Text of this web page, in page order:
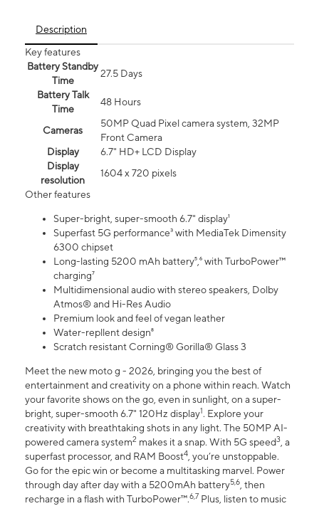
Description
Key features
Battery Standby
Time
27.5 Days
Battery Talk
Time
48 Hours
Cameras
50MP Quad Pixel camera system, 32MP
Front Camera
Display
6.7" HD+ LCD Display
Display
resolution
1604 x 720 pixels
Other features
Super-bright, super-smooth 6.7" display¹
Superfast 5G performance³ with MediaTek Dimensity
6300 chipset
Long-lasting 5200 mAh battery⁵,⁶ with TurboPower™
charging⁷
Multidimensional audio with stereo speakers, Dolby
Atmos® and Hi-Res Audio
Premium look and feel of vegan leather
Water-repllent design⁸
Scratch resistant Corning® Gorilla® Glass 3
Meet the new moto g - 2026, bringing you the best of
entertainment and creativity on a phone within reach. Watch
your favorite shows on the go, even in sunlight, on a super-
bright, super-smooth 6.7" 120Hz display1. Explore your
creativity with breathtaking shots in any light. The 50MP AI-
powered camera system2 makes it a snap. With 5G speed3, a
superfast processor, and RAM Boost4, you’re unstoppable.
Go for the epic win or become a multitasking marvel. Power
through day after day with a 5200mAh battery5,6, then
recharge in a flash with TurboPower™.6,7 Plus, listen to music